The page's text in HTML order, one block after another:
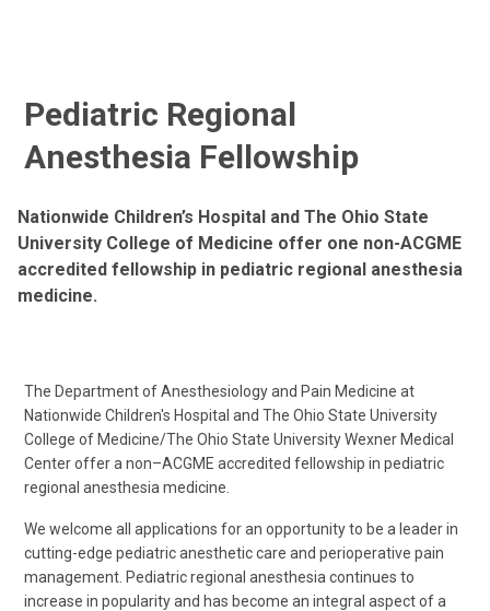
Pediatric Regional
Anesthesia Fellowship
Nationwide Children’s Hospital and The Ohio State
University College of Medicine offer one non-ACGME
accredited fellowship in pediatric regional anesthesia
medicine.
The Department of Anesthesiology and Pain Medicine at
Nationwide Children's Hospital and The Ohio State University
College of Medicine/The Ohio State University Wexner Medical
Center offer a non–ACGME accredited fellowship in pediatric
regional anesthesia medicine.
We welcome all applications for an opportunity to be a leader in
cutting-edge pediatric anesthetic care and perioperative pain
management. Pediatric regional anesthesia continues to
increase in popularity and has become an integral aspect of a